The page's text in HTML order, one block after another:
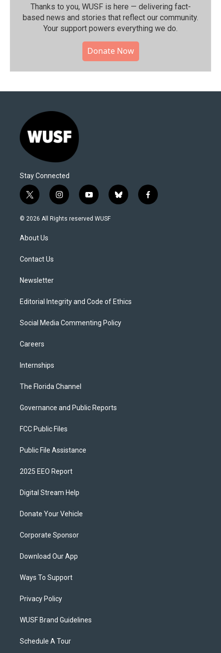
Thanks to you, WUSF is here — delivering fact-
based news and stories that reflect our community.⁠
Your support powers everything we do.
Donate Now
Stay Connected
t
w
i
t
e
i
n
s
y
o
u
b
l
f
a
© 2026 All Rights reserved WUSF
About Us
Contact Us
Newsletter
Editorial Integrity and Code of Ethics
Social Media Commenting Policy
Careers
Internships
The Florida Channel
Governance and Public Reports
FCC Public Files
Public File Assistance
2025 EEO Report
Digital Stream Help
Donate Your Vehicle
Corporate Sponsor
Download Our App
Ways To Support
Privacy Policy
WUSF Brand Guidelines
Schedule A Tour